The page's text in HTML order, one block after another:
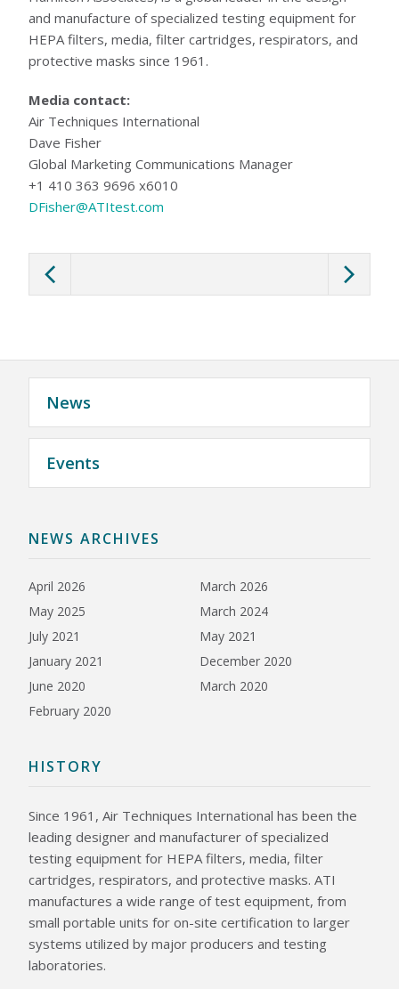
and manufacture of specialized testing equipment for
HEPA filters, media, filter cartridges, respirators, and
protective masks since 1961.
Media contact:
Air Techniques International
Dave Fisher
Global Marketing Communications Manager
+1 410 363 9696 x6010
DFisher@ATItest.com
News
Events
NEWS ARCHIVES
April 2026
March 2026
May 2025
March 2024
July 2021
May 2021
January 2021
December 2020
June 2020
March 2020
February 2020
HISTORY
Since 1961, Air Techniques International has been the
leading designer and manufacturer of specialized
testing equipment for HEPA filters, media, filter
cartridges, respirators, and protective masks. ATI
manufactures a wide range of test equipment, from
small portable units for on-site certification to larger
systems utilized by major producers and testing
laboratories.